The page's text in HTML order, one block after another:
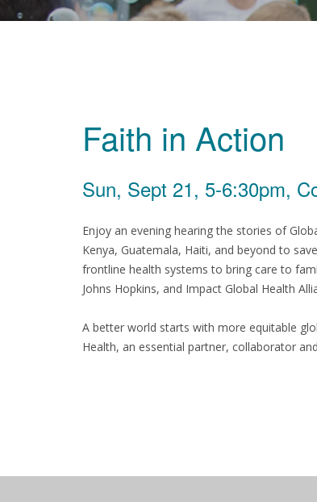
Faith in Action
Sun, Sept 21, 5-6:30pm,
Enjoy an evening hearing the stories of
Kenya, Guatemala, Haiti, and beyond to
frontline health systems to bring care to
Johns Hopkins, and Impact Global Health
A better world starts with more equitable
Health, an essential partner, collaborator